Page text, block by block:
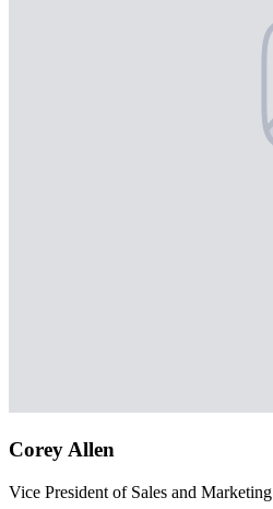
Corey Allen
Vice President of Sales and Marketing